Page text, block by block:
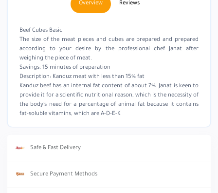
Overview Reviews
Beef Cubes Basic
The size of the meat pieces and cubes are prepared and prepared
according to your desire by the professional chef Janat after
weighing the piece of meat.
Savings: 15 minutes of preparation
Description: Kanduz meat with less than 15% fat
Kanduz beef has an internal fat content of about 7%. Janat is keen to
provide it for a scientific nutritional reason, which is the necessity of
the body's need for a percentage of animal fat because it contains
fat-soluble vitamins, which are A-D-E-K
Safe & Fast Delivery
Secure Payment Methods